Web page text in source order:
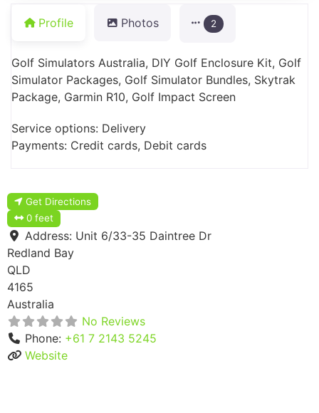
Profile Photos 2
Golf Simulators Australia, DIY Golf Enclosure Kit, Golf
Simulator Packages, Golf Simulator Bundles, Skytrak
Package, Garmin R10, Golf Impact Screen
Service options: Delivery
Payments: Credit cards, Debit cards
Get Directions
0 feet
Address: Unit 6/33-35 Daintree Dr
Redland Bay
QLD
4165
Australia
No Reviews
Phone: +61 7 2143 5245
Website